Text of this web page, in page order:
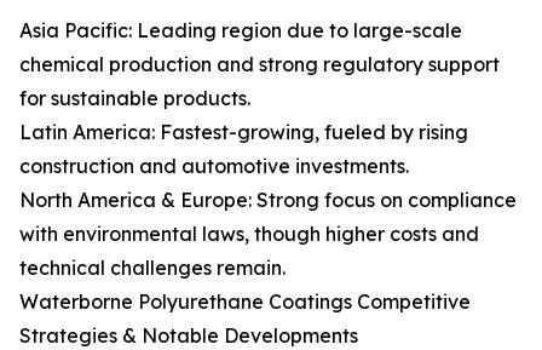
Asia Pacific: Leading region due to large-scale
chemical production and strong regulatory support
for sustainable products.
Latin America: Fastest-growing, fueled by rising
construction and automotive investments.
North America & Europe: Strong focus on compliance
with environmental laws, though higher costs and
technical challenges remain.
Waterborne Polyurethane Coatings Competitive
Strategies & Notable Developments